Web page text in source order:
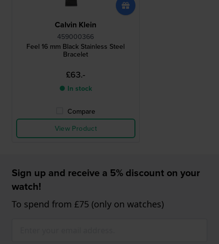
Calvin Klein
459000366
Feel 16 mm Black Stainless Steel
Bracelet
£63.-
● In stock
Compare
View Product
Sign up and receive a 5% discount on your
watch!
To spend from £75 (only on watches)